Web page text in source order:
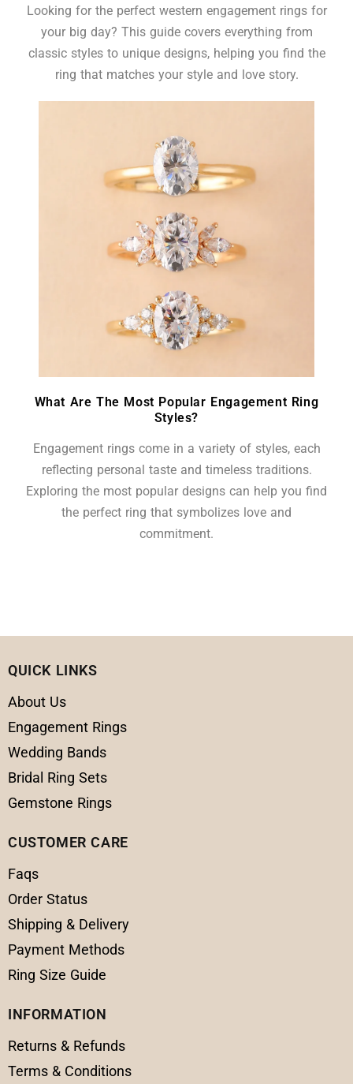
Looking for the perfect western engagement rings for
your big day? This guide covers everything from
classic styles to unique designs, helping you find the
ring that matches your style and love story.
What Are The Most Popular Engagement Ring
Styles?
Engagement rings come in a variety of styles, each
reflecting personal taste and timeless traditions.
Exploring the most popular designs can help you find
the perfect ring that symbolizes love and
commitment.
QUICK LINKS
About Us
Engagement Rings
Wedding Bands
Bridal Ring Sets
Gemstone Rings
CUSTOMER CARE
Faqs
Order Status
Shipping & Delivery
Payment Methods
Ring Size Guide
INFORMATION
Returns & Refunds
Terms & Conditions